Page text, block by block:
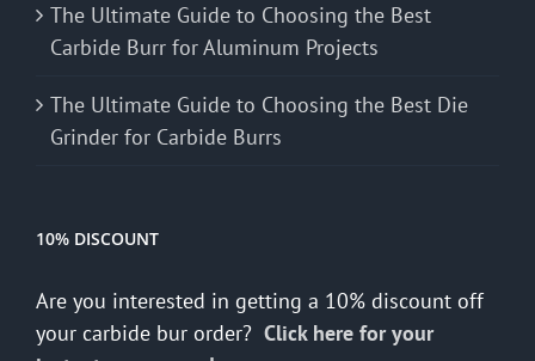
The Ultimate Guide to Choosing the Best
Carbide Burr for Aluminum Projects
The Ultimate Guide to Choosing the Best Die
Grinder for Carbide Burrs
10% DISCOUNT
Are you interested in getting a 10% discount off
your carbide bur order? Click here for your